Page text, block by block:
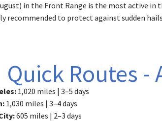
in the Front Range is the most active
recommended to protect against sudden
Quick Routes -
1,020 miles | 3–5 days
1,030 miles | 3–4 days
605 miles | 2–3 days